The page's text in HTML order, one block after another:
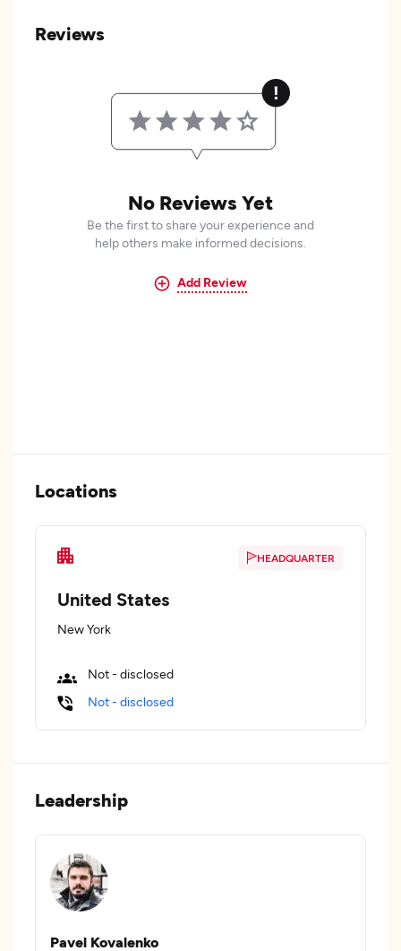
Reviews
No Reviews Yet
Be the first to share your experience and
help others make informed decisions.
Add Review
Locations
HEADQUARTER
United States
New York
Not - disclosed
Not - disclosed
Leadership
Pavel Kovalenko